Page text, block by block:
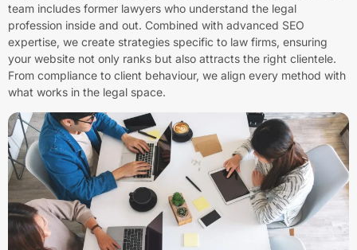
team includes former lawyers who understand the legal
profession inside and out. Combined with advanced SEO
expertise, we create strategies specific to law firms, ensuring
your website not only ranks but also attracts the right clientele.
From compliance to client behaviour, we align every method with
what works in the legal space.